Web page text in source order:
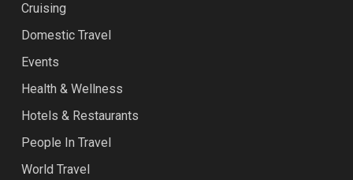
Cruising
Domestic Travel
Events
Health & Wellness
Hotels & Restaurants
People In Travel
World Travel